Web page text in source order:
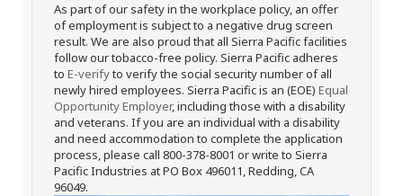
As part of our safety in the workplace policy, an offer
of employment is subject to a negative drug screen
result. We are also proud that all Sierra Pacific facilities
follow our tobacco-free policy. Sierra Pacific adheres
to E-verifyto verify the social security number of all
newly hired employees. Sierra Pacific is an (EOE) Equal
Opportunity Employer, including those with a disability
and veterans. If you are an individual with a disability
and need accommodation to complete the application
process, please call 800-378-8001 or write to Sierra
Pacific Industries at PO Box 496011, Redding, CA
96049.